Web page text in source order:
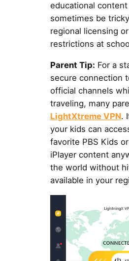
educational content
sometimes be
regional licensing
restrictions at
Parent Tip: For a
secure connection
official channels
traveling, many
LightXtreme VPN.
your kids can
favorite PBS Kids
iPlayer content
the world without
available in your